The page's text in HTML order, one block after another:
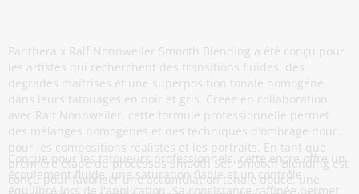
Panthera x Ralf Nonnweiler Smooth Blending a été conçu pour
les artistes qui recherchent des transitions fluides, des
dégradés maîtrisés et une superposition tonale homogène
dans leurs tatouages en noir et gris. Créée en collaboration
avec Ralf Nonnweiler, cette formule professionnelle permet
des mélanges homogènes et des techniques d'ombrage douces
pour les compositions réalistes et les portraits. En tant que
première étape du processus Smooth Set, Smooth Blending est
conçu pour favoriser une accumulation tonale douce, une
Conçue pour les tatoueurs professionnels, cette encre offre un
écoulement fluide, une saturation fiable et un contrôle
équilibré lors de l'application. Sa consistance raffinée permet